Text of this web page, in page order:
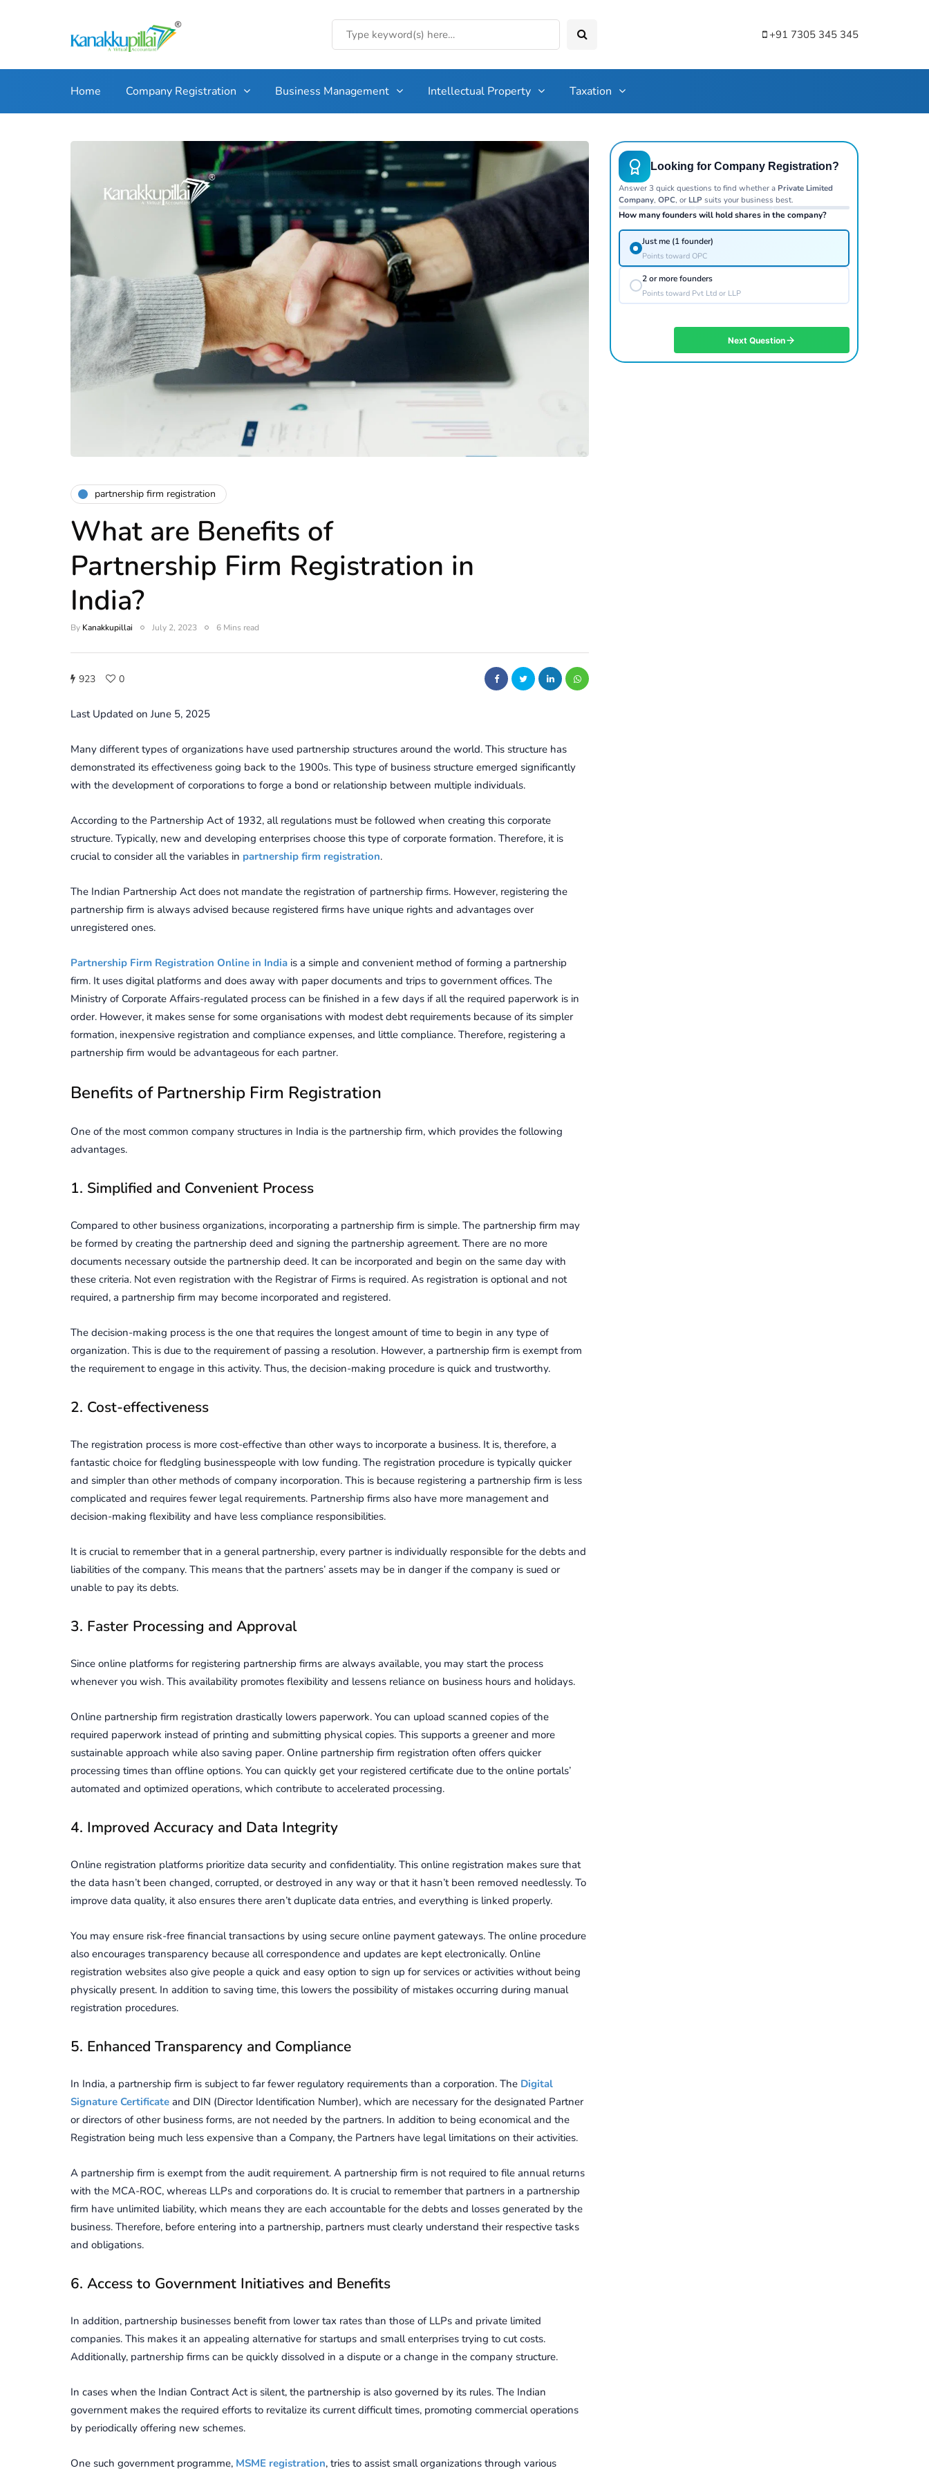
+91 7305 345 345
Home Company Registration Business Management Intellectual Property Taxation
partnership firm registration
What are Benefits of
Partnership Firm Registration in
India?
By Kanakkupillai July 2, 2023 6 Mins read
923 0
Last Updated on June 5, 2025
Many different types of organizations have used partnership structures around the world. This structure has
demonstrated its effectiveness going back to the 1900s. This type of business structure emerged significantly
with the development of corporations to forge a bond or relationship between multiple individuals.
According to the Partnership Act of 1932, all regulations must be followed when creating this corporate
structure. Typically, new and developing enterprises choose this type of corporate formation. Therefore, it is
crucial to consider all the variables in partnership firm registration.
The Indian Partnership Act does not mandate the registration of partnership firms. However, registering the
partnership firm is always advised because registered firms have unique rights and advantages over
unregistered ones.
Partnership Firm Registration Online in India is a simple and convenient method of forming a partnership
firm. It uses digital platforms and does away with paper documents and trips to government offices. The
Ministry of Corporate Affairs-regulated process can be finished in a few days if all the required paperwork is in
order. However, it makes sense for some organisations with modest debt requirements because of its simpler
formation, inexpensive registration and compliance expenses, and little compliance. Therefore, registering a
partnership firm would be advantageous for each partner.
Benefits of Partnership Firm Registration
One of the most common company structures in India is the partnership firm, which provides the following
advantages.
1. Simplified and Convenient Process
Compared to other business organizations, incorporating a partnership firm is simple. The partnership firm may
be formed by creating the partnership deed and signing the partnership agreement. There are no more
documents necessary outside the partnership deed. It can be incorporated and begin on the same day with
these criteria. Not even registration with the Registrar of Firms is required. As registration is optional and not
required, a partnership firm may become incorporated and registered.
The decision-making process is the one that requires the longest amount of time to begin in any type of
organization. This is due to the requirement of passing a resolution. However, a partnership firm is exempt from
the requirement to engage in this activity. Thus, the decision-making procedure is quick and trustworthy.
2. Cost-effectiveness
The registration process is more cost-effective than other ways to incorporate a business. It is, therefore, a
fantastic choice for fledgling businesspeople with low funding. The registration procedure is typically quicker
and simpler than other methods of company incorporation. This is because registering a partnership firm is less
complicated and requires fewer legal requirements. Partnership firms also have more management and
decision-making flexibility and have less compliance responsibilities.
It is crucial to remember that in a general partnership, every partner is individually responsible for the debts and
liabilities of the company. This means that the partners’ assets may be in danger if the company is sued or
unable to pay its debts.
3. Faster Processing and Approval
Since online platforms for registering partnership firms are always available, you may start the process
whenever you wish. This availability promotes flexibility and lessens reliance on business hours and holidays.
Online partnership firm registration drastically lowers paperwork. You can upload scanned copies of the
required paperwork instead of printing and submitting physical copies. This supports a greener and more
sustainable approach while also saving paper. Online partnership firm registration often offers quicker
processing times than offline options. You can quickly get your registered certificate due to the online portals’
automated and optimized operations, which contribute to accelerated processing.
4. Improved Accuracy and Data Integrity
Online registration platforms prioritize data security and confidentiality. This online registration makes sure that
the data hasn’t been changed, corrupted, or destroyed in any way or that it hasn’t been removed needlessly. To
improve data quality, it also ensures there aren’t duplicate data entries, and everything is linked properly.
You may ensure risk-free financial transactions by using secure online payment gateways. The online procedure
also encourages transparency because all correspondence and updates are kept electronically. Online
registration websites also give people a quick and easy option to sign up for services or activities without being
physically present. In addition to saving time, this lowers the possibility of mistakes occurring during manual
registration procedures.
5. Enhanced Transparency and Compliance
In India, a partnership firm is subject to far fewer regulatory requirements than a corporation. The Digital
Signature Certificate and DIN (Director Identification Number), which are necessary for the designated Partner
or directors of other business forms, are not needed by the partners. In addition to being economical and the
Registration being much less expensive than a Company, the Partners have legal limitations on their activities.
A partnership firm is exempt from the audit requirement. A partnership firm is not required to file annual returns
with the MCA-ROC, whereas LLPs and corporations do. It is crucial to remember that partners in a partnership
firm have unlimited liability, which means they are each accountable for the debts and losses generated by the
business. Therefore, before entering into a partnership, partners must clearly understand their respective tasks
and obligations.
6. Access to Government Initiatives and Benefits
In addition, partnership businesses benefit from lower tax rates than those of LLPs and private limited
companies. This makes it an appealing alternative for startups and small enterprises trying to cut costs.
Additionally, partnership firms can be quickly dissolved in a dispute or a change in the company structure.
In cases when the Indian Contract Act is silent, the partnership is also governed by its rules. The Indian
government makes the required efforts to revitalize its current difficult times, promoting commercial operations
by periodically offering new schemes.
One such government programme, MSME registration, tries to assist small organizations through various
Looking for Company Registration?
Answer 3 quick questions to find whether a Private Limited
Company, OPC, or LLPsuits your business best.
How many founders will hold shares in the company?
Just me (1 founder)
Points toward OPC
2 or more founders
Points toward Pvt Ltd or LLP
Next Question